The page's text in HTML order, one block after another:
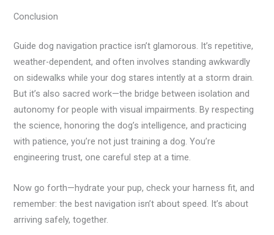
Conclusion
Guide dog navigation practice isn’t glamorous. It’s repetitive,
weather-dependent, and often involves standing awkwardly
on sidewalks while your dog stares intently at a storm drain.
But it’s also sacred work—the bridge between isolation and
autonomy for people with visual impairments. By respecting
the science, honoring the dog’s intelligence, and practicing
with patience, you’re not just training a dog. You’re
engineering trust, one careful step at a time.
Now go forth—hydrate your pup, check your harness fit, and
remember: the best navigation isn’t about speed. It’s about
arriving safely, together.